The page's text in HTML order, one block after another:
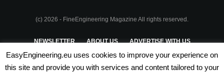
(c) 2026 - FineEngineering Magazine All rights reserved.
NEWSLETTER ABOUT US ADVERTISE WITH US
PRIVACY POLICY TERMS & CONDITIONS
EasyEngineering.eu uses cookies to improve your experience on
this site and provide you with services and content tailored to your